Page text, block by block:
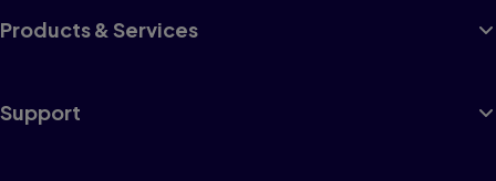
Products & Services
Support